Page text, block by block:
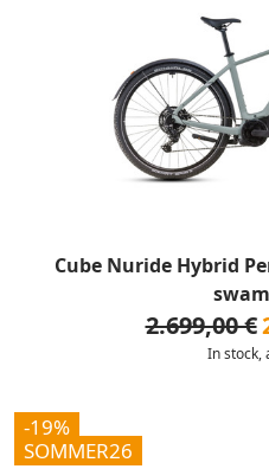
Cube Nuride Hybrid
2.699,00 €
In stock,
-19%
SOMMER26